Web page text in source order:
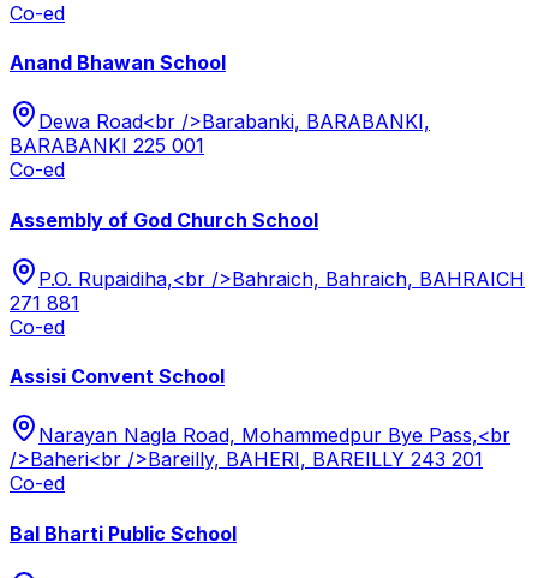
Co-ed
Anand Bhawan School
Dewa Road<br />Barabanki, BARABANKI,
BARABANKI 225 001
Co-ed
Assembly of God Church School
P.O. Rupaidiha,<br />Bahraich, Bahraich, BAHRAICH
271 881
Co-ed
Assisi Convent School
Narayan Nagla Road, Mohammedpur Bye Pass,<br
/>Baheri<br />Bareilly, BAHERI, BAREILLY 243 201
Co-ed
Bal Bharti Public School